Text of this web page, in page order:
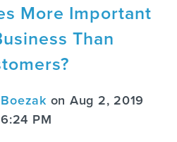
More Important
Than
on Aug 2, 2019
PM